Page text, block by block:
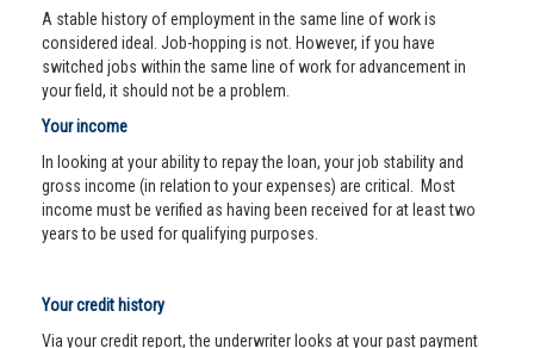
A stable history of employment in the same line of work is
considered ideal. Job-hopping is not. However, if you have
switched jobs within the same line of work for advancement in
your field, it should not be a problem.
Your income
In looking at your ability to repay the loan, your job stability and
gross income (in relation to your expenses) are critical. Most
income must be verified as having been received for at least two
years to be used for qualifying purposes.
Your credit history
Via your credit report, the underwriter looks at your past payment